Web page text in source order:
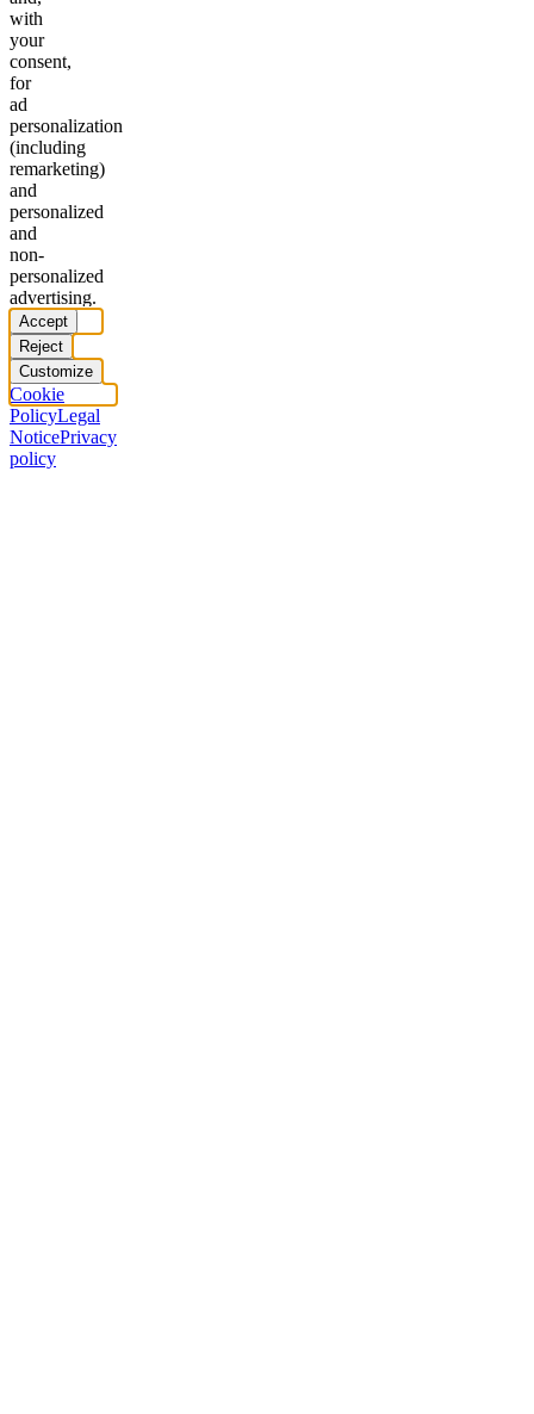
with
your
consent,
for
ad
personalization
(including
remarketing)
and
personalized
and
non-
personalized
advertising.
Accept
Reject
Customize
Cookie
PolicyLegal
NoticePrivacy
policy